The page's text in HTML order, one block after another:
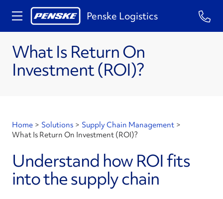
Penske Logistics
What Is Return On
Investment (ROI)?
Home > Solutions > Supply Chain Management >
What Is Return On Investment (ROI)?
Understand how ROI fits
into the supply chain